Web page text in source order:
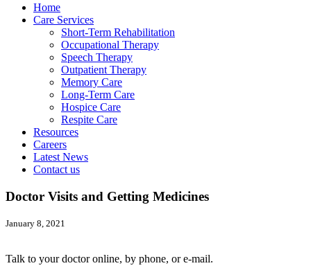
Home
Care Services
Short-Term Rehabilitation
Occupational Therapy
Speech Therapy
Outpatient Therapy
Memory Care
Long-Term Care
Hospice Care
Respite Care
Resources
Careers
Latest News
Contact us
Doctor Visits and Getting Medicines
January 8, 2021
Talk to your doctor online, by phone, or e-mail.